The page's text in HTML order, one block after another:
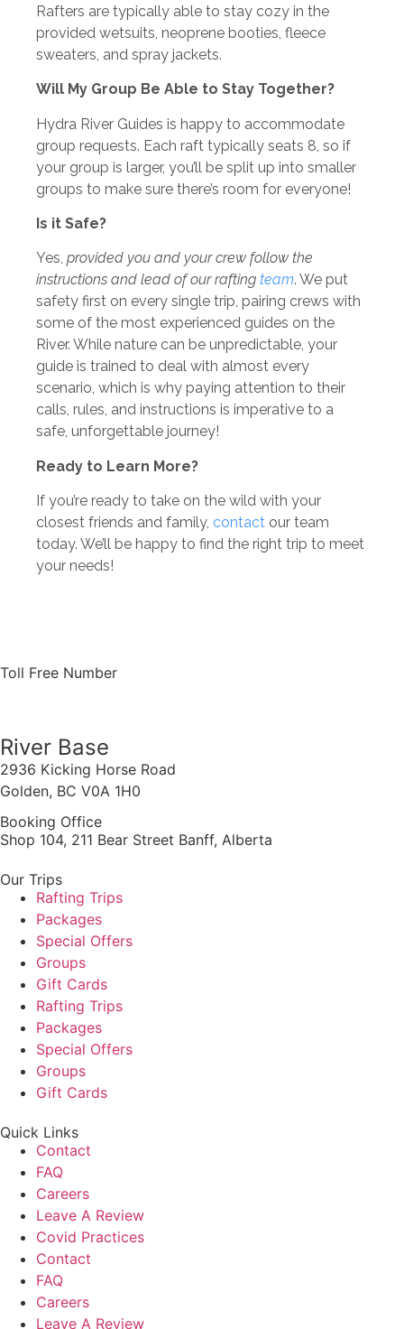
Rafters are typically able to stay cozy in the
provided wetsuits, neoprene booties, fleece
sweaters, and spray jackets.
Will My Group Be Able to Stay Together?
Hydra River Guides is happy to accommodate
group requests. Each raft typically seats 8, so if
your group is larger, you’ll be split up into smaller
groups to make sure there’s room for everyone!
Is it Safe?
Yes, provided you and your crew follow the
instructions and lead of our rafting team. We put
safety first on every single trip, pairing crews with
some of the most experienced guides on the
River. While nature can be unpredictable, your
guide is trained to deal with almost every
scenario, which is why paying attention to their
calls, rules, and instructions is imperative to a
safe, unforgettable journey!
Ready to Learn More?
If you’re ready to take on the wild with your
closest friends and family, contact our team
today. We’ll be happy to find the right trip to meet
your needs!
Toll Free Number
River Base
2936 Kicking Horse Road
Golden, BC V0A 1H0
Booking Office
Shop 104, 211 Bear Street Banff, Alberta
Our Trips
Rafting Trips
Packages
Special Offers
Groups
Gift Cards
Rafting Trips
Packages
Special Offers
Groups
Gift Cards
Quick Links
Contact
FAQ
Careers
Leave A Review
Covid Practices
Contact
FAQ
Careers
Leave A Review